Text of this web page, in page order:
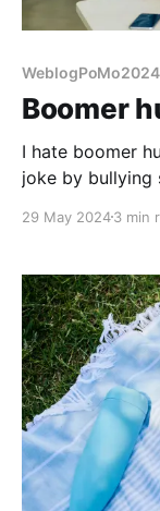
WeblogPoMo2024
Boomer
I hate boomer
joke by bullying
29 May 20243 min